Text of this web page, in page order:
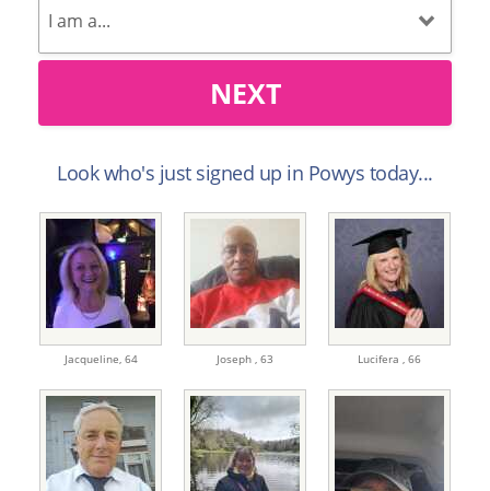
NEXT
Look who's just signed up in Powys today...
Jacqueline, 64 Joseph , 63 Lucifera , 66